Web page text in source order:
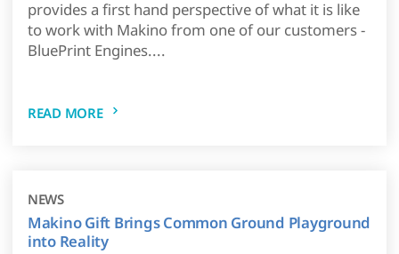
provides a first hand perspective of what it is like
to work with Makino from one of our customers -
BluePrint Engines....
READ MORE
NEWS
Makino Gift Brings Common Ground Playground
into Reality